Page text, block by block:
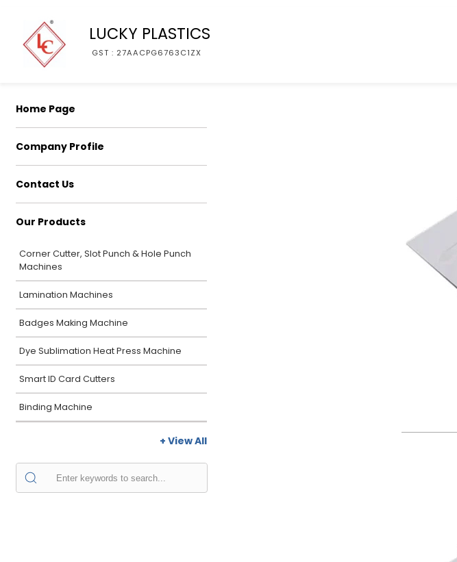
LUCKY PLASTICS
GST : 27AACPG6763C1ZX
Home Page
Company Profile
Contact Us
Our Products
Corner Cutter, Slot Punch & Hole Punch
Machines
Lamination Machines
Badges Making Machine
Dye Sublimation Heat Press Machine
Smart ID Card Cutters
Binding Machine
+ View All